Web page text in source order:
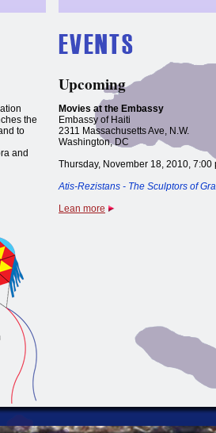
the
to
and
Upcoming
Movies at the Embassy
Embassy of Haiti
2311 Massachusetts Ave, N.W.
Washington, DC
Thursday, November 18, 2010, 7:00
Atis-Rezistans - The Sculptors of
Lean more